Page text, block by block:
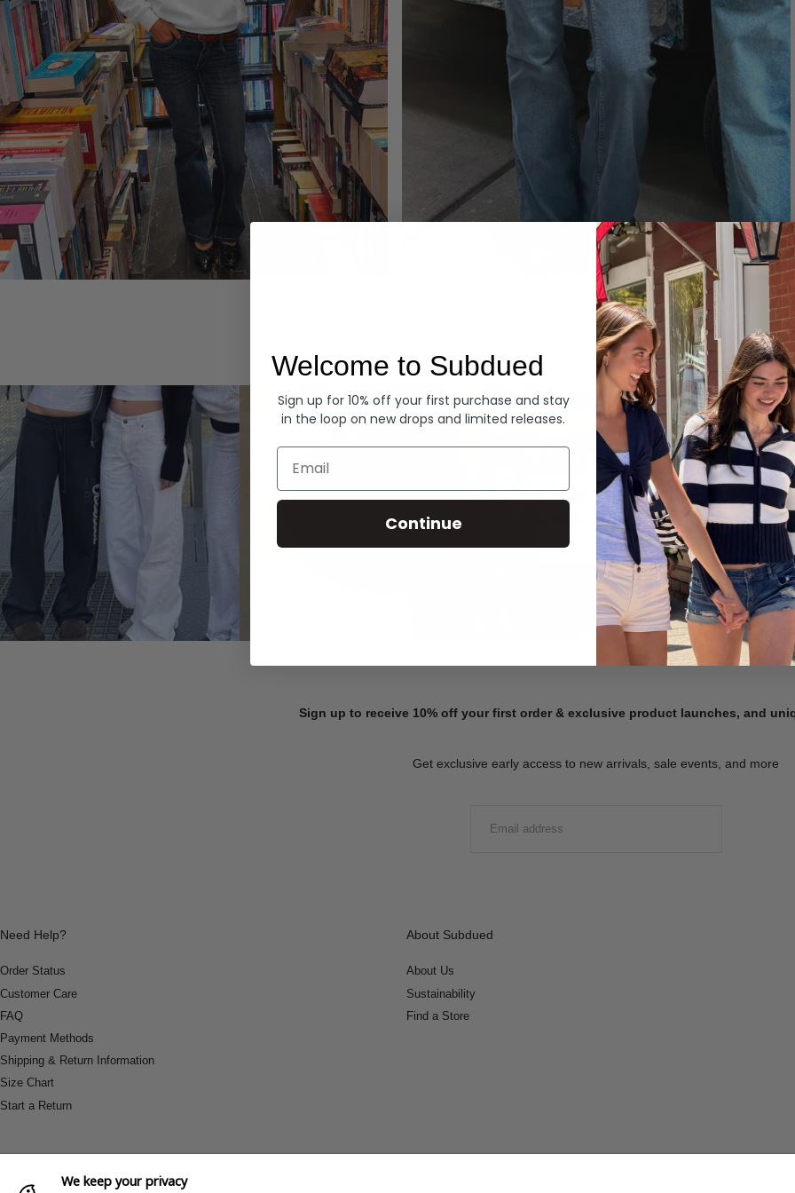
Summer Denim
SHOP NOW
Sign up to receive 10% off your first order & exclusive product launches, and
Get exclusive early access to new arrivals, sale events, and more
Need Help?
Order Status
Customer Care
FAQ
Payment Methods
Shipping & Return Information
Size Chart
Start a Return
About Subdued
About Us
Sustainability
Find a Store
We keep your privacy
Welcome to Subdued
Sign up for 10% off your first purchase and stay
in the loop on new drops and limited releases.
Email
Continue